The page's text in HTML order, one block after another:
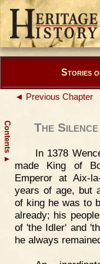
Contents
▲
Stories
◄ Previous Chapter
The
In 1378
made King of
Emperor at Aix-
years of age, but
of king he was to
already; his
of 'the Idler' and
he always